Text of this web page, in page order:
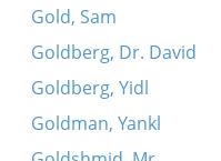
Gold, Sam
Goldberg, Dr. David
Goldberg, Yidl
Goldman, Yankl